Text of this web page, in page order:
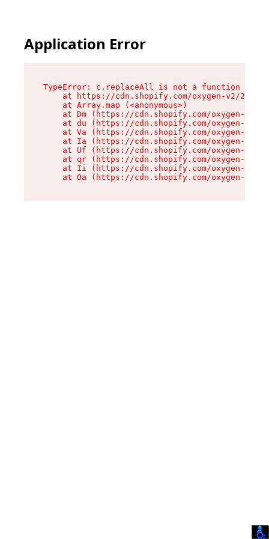
Application Error
TypeError: c.replaceAll is not a function
at https://cdn.shopify.com/oxygen-v2/
    at Array.map (<anonymous>)
at Dm (https://cdn.shopify.com/oxygen-v2/
at du (https://cdn.shopify.com/oxygen-v2/
at Va (https://cdn.shopify.com/oxygen-v2/
at Ia (https://cdn.shopify.com/oxygen-v2/
at Uf (https://cdn.shopify.com/oxygen-v2/
at qr (https://cdn.shopify.com/oxygen-v2/
at Ii (https://cdn.shopify.com/oxygen-v2/
at Oa (https://cdn.shopify.com/oxygen-v2/